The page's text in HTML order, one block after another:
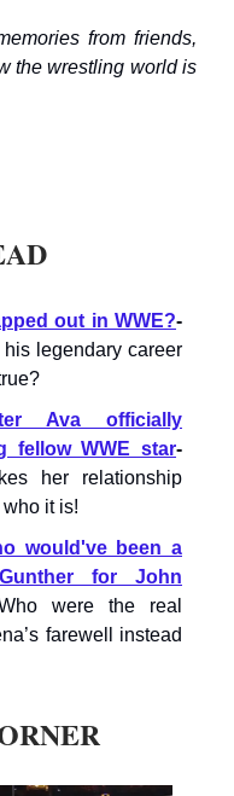
from friends,
the wrestling world is
out in WWE?-
legendary career
Ava officially
fellow WWE star-
her relationship
it is!
would've been a
for John
were the real
farewell instead